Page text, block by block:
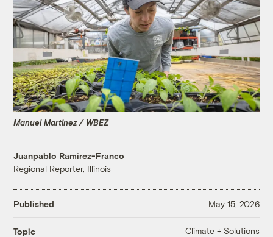
Manuel Martinez / WBEZ
Juanpablo Ramirez-Franco
Regional Reporter, Illinois
Published May 15, 2026
Topic Climate + Solutions